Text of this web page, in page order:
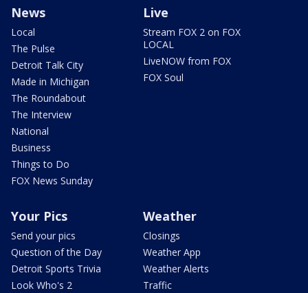
News
Local
The Pulse
Detroit Talk City
Made in Michigan
The Roundabout
The Interview
National
Business
Things to Do
FOX News Sunday
Live
Stream FOX 2 on FOX
LOCAL
LiveNOW from FOX
FOX Soul
Your Pics
Send your pics
Question of the Day
Detroit Sports Trivia
Look Who's 2
Weather
Closings
Weather App
Weather Alerts
Traffic